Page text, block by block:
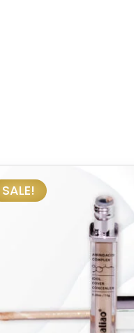
SALE!